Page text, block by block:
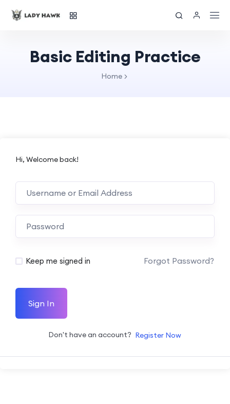
Basic Editing Practice
Home
Hi, Welcome back!
Keep me signed in Forgot Password?
Sign In
Don't have an account? Register Now